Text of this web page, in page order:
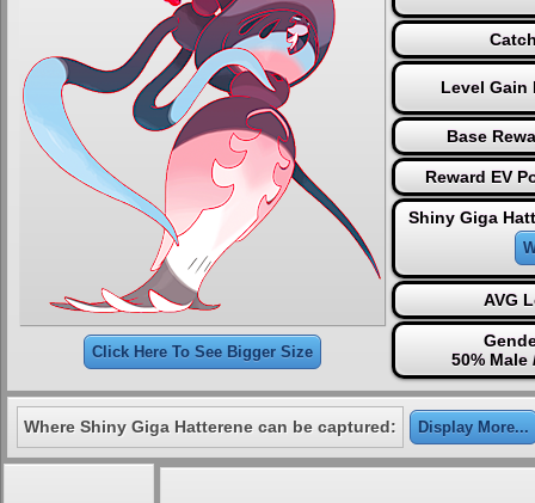
Click Here To See Bigger Size
Level Gain
Base
Reward EV
Shiny Giga
AVG
50% Male
Where Shiny Giga Hatterene can be captured: Display More...